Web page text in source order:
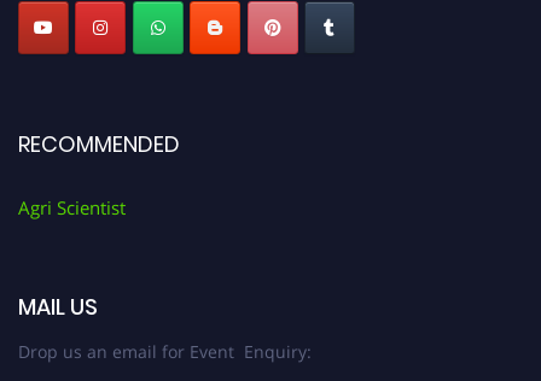
RECOMMENDED
Agri Scientist
MAIL US
Drop us an email for Event Enquiry: